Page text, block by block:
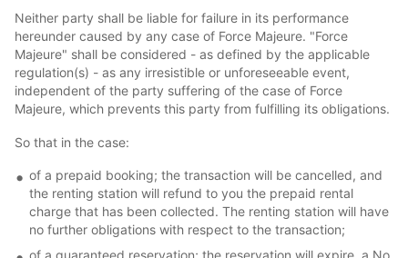
Neither party shall be liable for failure in its performance
hereunder caused by any case of Force Majeure. "Force
Majeure" shall be considered - as defined by the applicable
regulation(s) - as any irresistible or unforeseeable event,
independent of the party suffering of the case of Force
Majeure, which prevents this party from fulfilling its obligations.
So that in the case:
of a prepaid booking; the transaction will be cancelled, and
the renting station will refund to you the prepaid rental
charge that has been collected. The renting station will have
no further obligations with respect to the transaction;
of a guaranteed reservation; the reservation will expire, a No